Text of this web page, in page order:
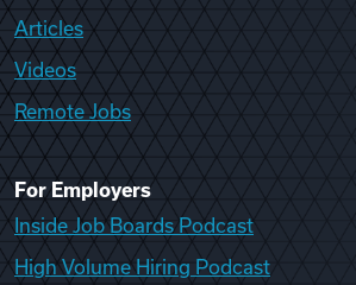
Articles
Videos
Remote Jobs
For Employers
Inside Job Boards Podcast
High Volume Hiring Podcast